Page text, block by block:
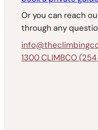
Or you can reach
through any
1300 CLIMBCO